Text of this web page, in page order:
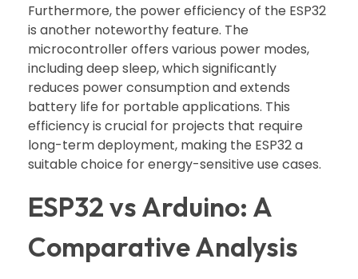
Furthermore, the power efficiency of the ESP32
is another noteworthy feature. The
microcontroller offers various power modes,
including deep sleep, which significantly
reduces power consumption and extends
battery life for portable applications. This
efficiency is crucial for projects that require
long-term deployment, making the ESP32 a
suitable choice for energy-sensitive use cases.
ESP32 vs Arduino: A
Comparative Analysis